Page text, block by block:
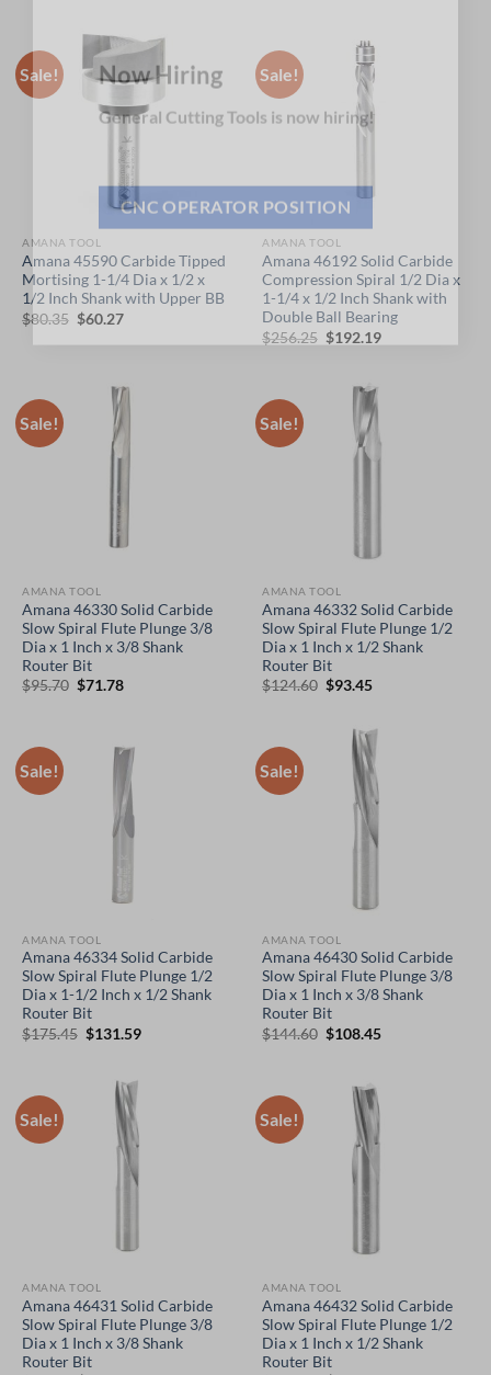
Now Hiring
General Cutting Tools is now hiring!
CNC OPERATOR POSITION
$51.25.
Sale!
AMANA TOOL
Amana 45590 Carbide Tipped
Mortising 1-1/4 Dia x 1/2 x
1/2 Inch Shank with Upper BB
$80.35 Original
price
was:
$60.27Current
is:
Sale!
AMANA TOOL
Amana 46192 Solid Carbide
Compression Spiral 1/2 Dia x
1-1/4 x 1/2 Inch Shank with
Double Ball Bearing
$256.25 Original
price
$192.19Current
price
Sale!
AMANA TOOL
Amana 46330 Solid Carbide
Slow Spiral Flute Plunge 3/8
Dia x 1 Inch x 3/8 Shank
Router Bit
$95.70 Original
$71.78Current
Sale!
AMANA TOOL
Amana 46332 Solid Carbide
Slow Spiral Flute Plunge 1/2
Dia x 1 Inch x 1/2 Shank
Router Bit
$124.60 Original
$124.60.
$93.45Current
$93.45.
Sale!
AMANA TOOL
Amana 46334 Solid Carbide
Slow Spiral Flute Plunge 1/2
Dia x 1-1/2 Inch x 1/2 Shank
Router Bit
$175.45 Original
$131.59Current
Sale!
AMANA TOOL
Amana 46430 Solid Carbide
Slow Spiral Flute Plunge 3/8
Dia x 1 Inch x 3/8 Shank
Router Bit
$144.60 Original
$108.45Current
Sale!
AMANA TOOL
Amana 46431 Solid Carbide
Slow Spiral Flute Plunge 3/8
Dia x 1 Inch x 3/8 Shank
Router Bit
Sale!
AMANA TOOL
Amana 46432 Solid Carbide
Slow Spiral Flute Plunge 1/2
Dia x 1 Inch x 1/2 Shank
Router Bit